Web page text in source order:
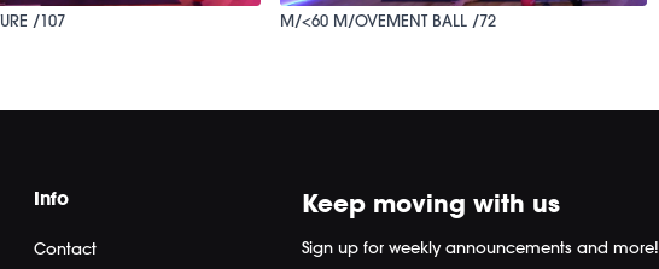
/107 M/<60 M/OVEMENT BALL /72
Info
Contact
Keep moving with us
Sign up for weekly announcements and more!